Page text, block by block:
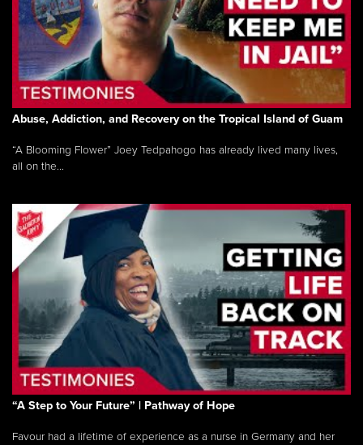
Abuse, Addiction, and Recovery on the Tropical Island of Guam
“A Blooming Flower” Joey Tedpahogo has already lived many lives,
all on the...
“A Step to Your Future” | Pathway of Hope
Favour had a lifetime of experience as a nurse in Germany and her